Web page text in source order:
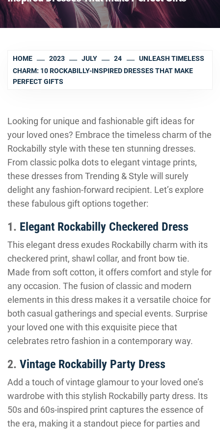
HOME 2023 JULY 24
UNLEASH TIMELESS
CHARM: 10 ROCKABILLY-INSPIRED DRESSES THAT MAKE
PERFECT GIFTS
Looking for unique and fashionable gift ideas for
your loved ones? Embrace the timeless charm of the
Rockabilly style with these ten stunning dresses.
From classic polka dots to elegant vintage prints,
these dresses from Trending & Style will surely
delight any fashion-forward recipient. Let’s explore
these fabulous gift options together:
1. Elegant Rockabilly Checkered Dress
This elegant dress exudes Rockabilly charm with its
checkered print, shawl collar, and front bow tie.
Made from soft cotton, it offers comfort and style for
any occasion. The fusion of classic and modern
elements in this dress makes it a versatile choice for
both casual gatherings and special events. Surprise
your loved one with this exquisite piece that
celebrates retro fashion in a contemporary way.
2. Vintage Rockabilly Party Dress
Add a touch of vintage glamour to your loved one’s
wardrobe with this stylish Rockabilly party dress. Its
50s and 60s-inspired print captures the essence of
the era, making it a standout piece for parties and